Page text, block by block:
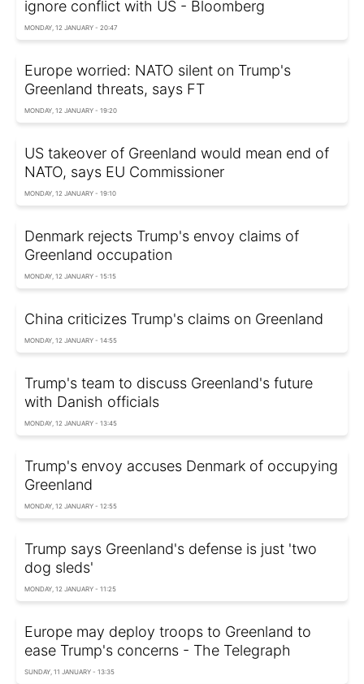
ignore conflict with US - Bloomberg
MONDAY, 12 JANUARY - 20:47
Europe worried: NATO silent on Trump's
Greenland threats, says FT
MONDAY, 12 JANUARY - 19:20
US takeover of Greenland would mean end of
NATO, says EU Commissioner
MONDAY, 12 JANUARY - 19:10
Denmark rejects Trump's envoy claims of
Greenland occupation
MONDAY, 12 JANUARY - 15:15
China criticizes Trump's claims on Greenland
MONDAY, 12 JANUARY - 14:55
Trump's team to discuss Greenland's future
with Danish officials
MONDAY, 12 JANUARY - 13:45
Trump's envoy accuses Denmark of occupying
Greenland
MONDAY, 12 JANUARY - 12:55
Trump says Greenland's defense is just 'two
dog sleds'
MONDAY, 12 JANUARY - 11:25
Europe may deploy troops to Greenland to
ease Trump's concerns - The Telegraph
SUNDAY, 11 JANUARY - 13:35